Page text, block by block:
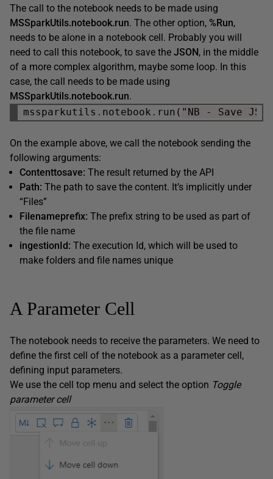
The call to the notebook needs to be made using
MSSparkUtils.notebook.run. The other option, %Run,
needs to be alone in a notebook cell. Probably you will
need to call this notebook, to save the JSON, in the middle
of a more complex algorithm, maybe some loop. In this
case, the call needs to be made using
MSSparkUtils.notebook.run.
mssparkutils . notebook . run( "NB - Save
On the example above, we call the notebook sending the
following arguments:
Contenttosave: The result returned by the API
Path: The path to save the content. It’s implicitly under
“Files”
Filenameprefix: The prefix string to be used as part of
the file name
ingestionId: The execution Id, which will be used to
make folders and file names unique
A Parameter Cell
The notebook needs to receive the parameters. We need to
define the first cell of the notebook as a parameter cell,
defining input parameters.
We use the cell top menu and select the option Toggle
parameter cell